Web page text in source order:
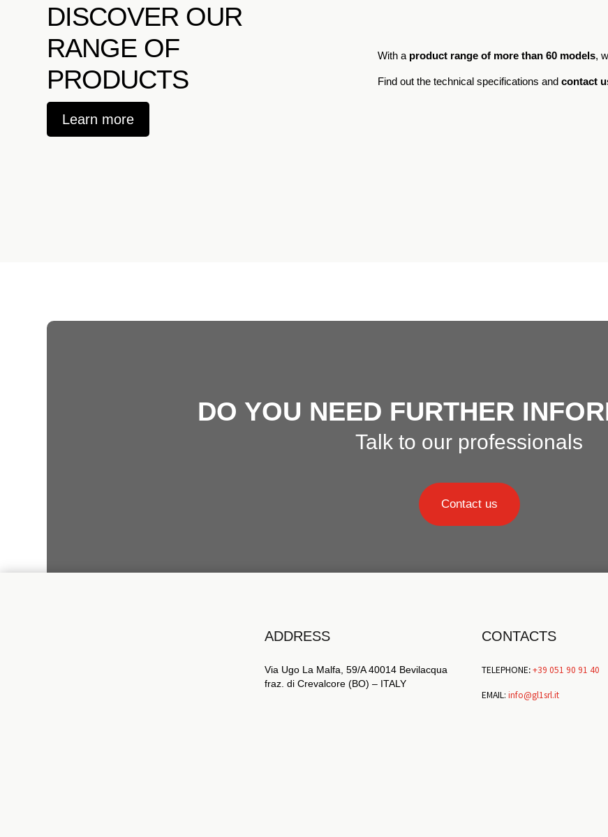
DISCOVER OUR
RANGE OF
PRODUCTS
Learn more
With a product range of more than 60 models,
Find out the technical specifications and contact
DO YOU NEED FURTHER
Talk to our professionals
Contact us
ADDRESS
Via Ugo La Malfa, 59/A 40014 Bevilacqua
fraz. di Crevalcore (BO) – ITALY
CONTACTS
TELEPHONE:+39 051 90 91 40
EMAIL:info@gl1srl.it